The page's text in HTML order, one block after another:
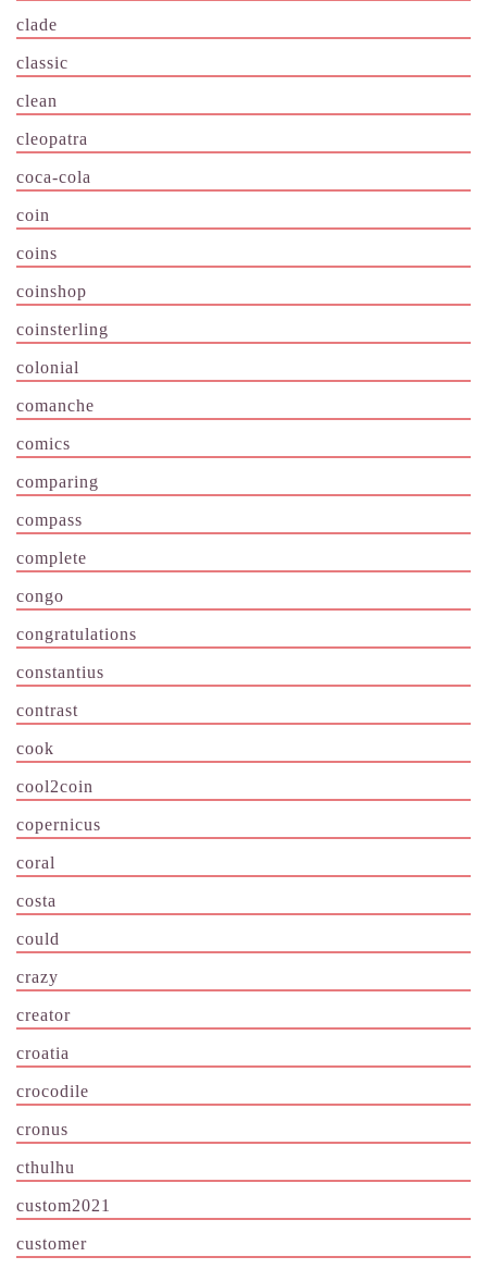
clade
classic
clean
cleopatra
coca-cola
coin
coins
coinshop
coinsterling
colonial
comanche
comics
comparing
compass
complete
congo
congratulations
constantius
contrast
cook
cool2coin
copernicus
coral
costa
could
crazy
creator
croatia
crocodile
cronus
cthulhu
custom2021
customer